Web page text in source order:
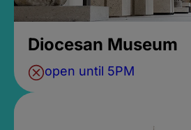
Diocesan Museum
open until 5PM